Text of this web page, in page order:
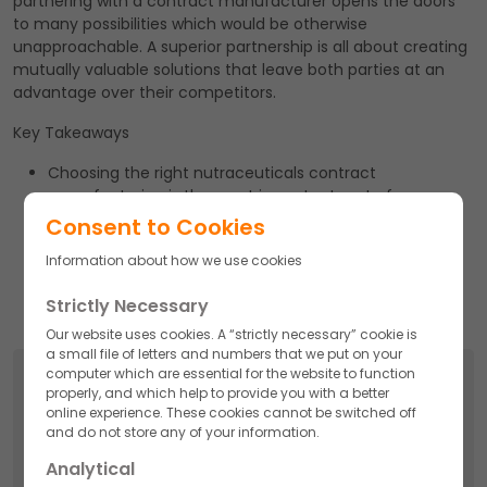
to many possibilities which would be otherwise
unapproachable. A superior partnership is all about creating
mutually valuable solutions that leave both parties at an
advantage over their competitors.
Key Takeaways
Choosing the right nutraceuticals contract
manufacturing is the most important part of your
marketing strategy.
Akums Drugs & Pharmaceuticals Ltd. is one of the
supplement, and food supplement manufacturers.
Search
Search
Consent to Cookies
Information about how we use cookies
Strictly Necessary
Our website uses cookies. A “strictly necessary” cookie is
a small file of letters and numbers that we put on your
computer which are essential for the website to function
properly, and which help to provide you with a better
online experience. These cookies cannot be switched off
and do not store any of your information.
Analytical